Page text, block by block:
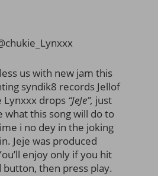
us with new jam this
syndik8 records Jellof
Lynxxx drops “JeJe”, just
what this song will do to
i no dey in the joking
Jeje was produced
enjoy only if you hit
then press play.